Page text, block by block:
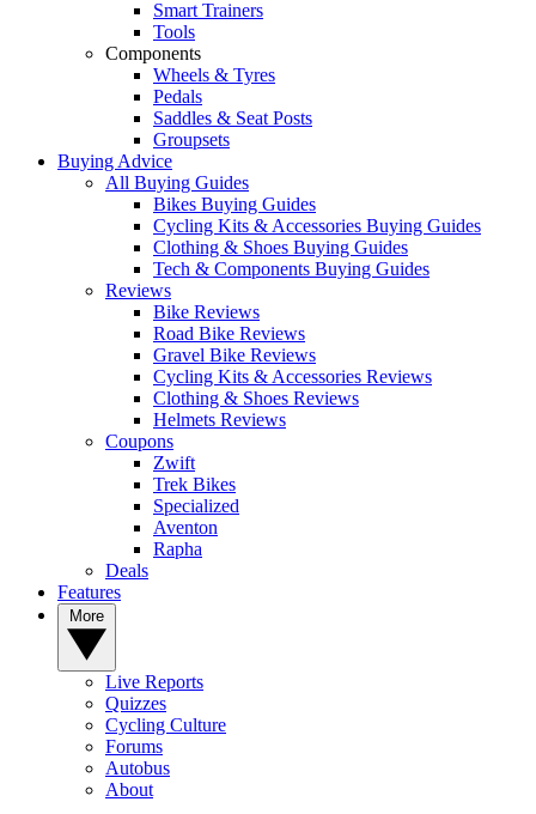
Smart Trainers
Tools
Components
Wheels & Tyres
Pedals
Saddles & Seat Posts
Groupsets
Buying Advice
All Buying Guides
Bikes Buying Guides
Cycling Kits & Accessories Buying Guides
Clothing & Shoes Buying Guides
Tech & Components Buying Guides
Reviews
Bike Reviews
Road Bike Reviews
Gravel Bike Reviews
Cycling Kits & Accessories Reviews
Clothing & Shoes Reviews
Helmets Reviews
Coupons
Zwift
Trek Bikes
Specialized
Aventon
Rapha
Deals
Features
Live Reports
Quizzes
Cycling Culture
Forums
Autobus
About